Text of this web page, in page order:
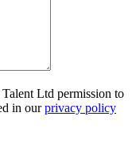
Ltd permission to
in ourprivacy policy